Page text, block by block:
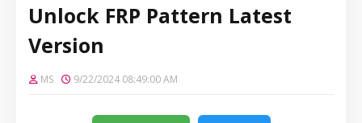
Unlock FRP Pattern Latest
Version
MS 9/22/2024 08:49:00 AM